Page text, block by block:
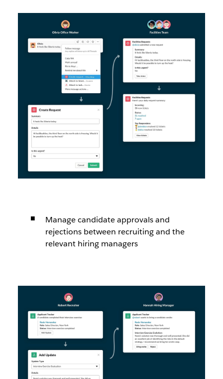
Manage candidate approvals and
rejections between recruiting and the
relevant hiring managers